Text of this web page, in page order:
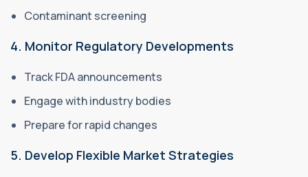
Contaminant screening
4. Monitor Regulatory Developments
Track FDA announcements
Engage with industry bodies
Prepare for rapid changes
5. Develop Flexible Market Strategies